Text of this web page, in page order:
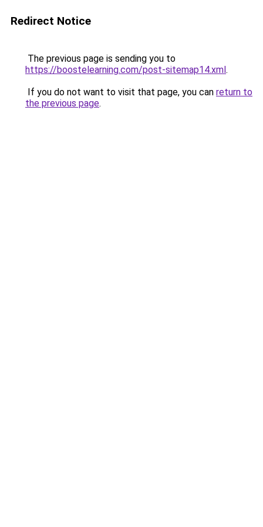
Redirect Notice
The previous page is sending you to
https://boostelearning.com/post-sitemap14.xml.
If you do not want to visit that page, you can return to
the previous page.